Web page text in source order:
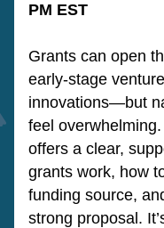
PM EST
Grants can open
early-stage
innovations—but
feel
offers a clear,
grants work, how
funding source,
strong proposal.